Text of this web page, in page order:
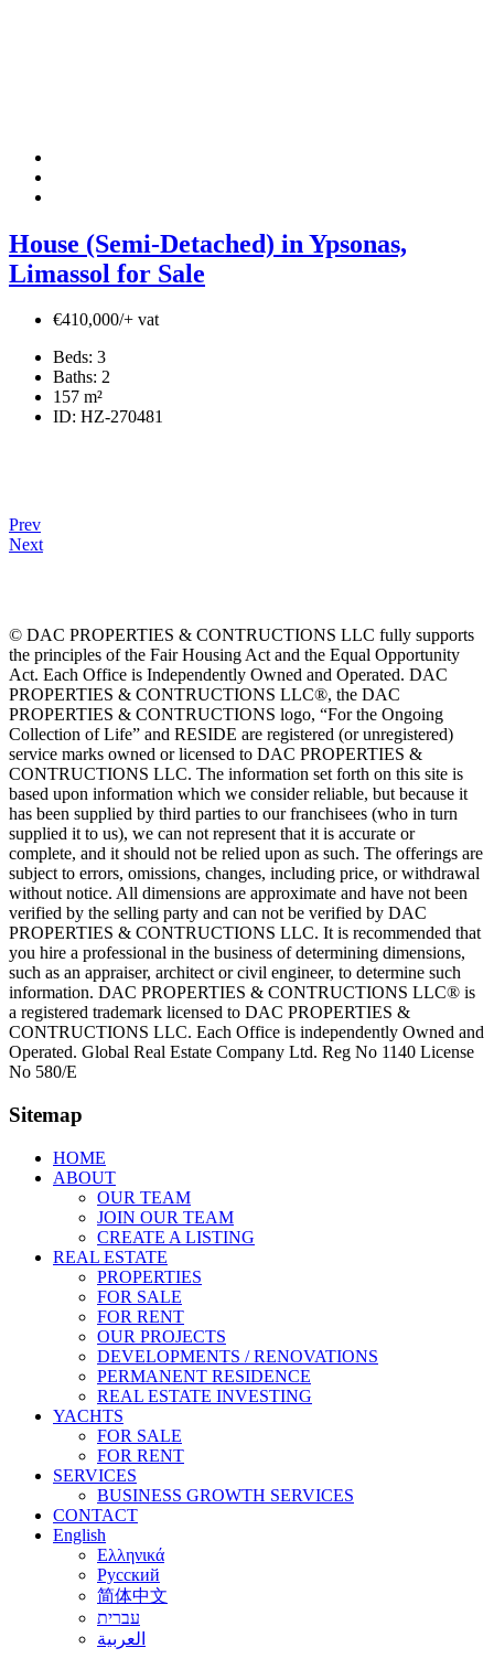
House (Semi-Detached) in Ypsonas,
Limassol for Sale
€410,000/+ vat
Beds: 3
Baths: 2
157 m²
ID: HZ-270481
Prev
Next
© DAC PROPERTIES & CONTRUCTIONS LLC fully supports
the principles of the Fair Housing Act and the Equal Opportunity
Act. Each Office is Independently Owned and Operated. DAC
PROPERTIES & CONTRUCTIONS LLC®, the DAC
PROPERTIES & CONTRUCTIONS logo, “For the Ongoing
Collection of Life” and RESIDE are registered (or unregistered)
service marks owned or licensed to DAC PROPERTIES &
CONTRUCTIONS LLC. The information set forth on this site is
based upon information which we consider reliable, but because it
has been supplied by third parties to our franchisees (who in turn
supplied it to us), we can not represent that it is accurate or
complete, and it should not be relied upon as such. The offerings are
subject to errors, omissions, changes, including price, or withdrawal
without notice. All dimensions are approximate and have not been
verified by the selling party and can not be verified by DAC
PROPERTIES & CONTRUCTIONS LLC. It is recommended that
you hire a professional in the business of determining dimensions,
such as an appraiser, architect or civil engineer, to determine such
information. DAC PROPERTIES & CONTRUCTIONS LLC® is
a registered trademark licensed to DAC PROPERTIES &
CONTRUCTIONS LLC. Each Office is independently Owned and
Operated. Global Real Estate Company Ltd. Reg No 1140 License
No 580/E
Sitemap
HOME
ABOUT
OUR TEAM
JOIN OUR TEAM
CREATE A LISTING
REAL ESTATE
PROPERTIES
FOR SALE
FOR RENT
OUR PROJECTS
DEVELOPMENTS / RENOVATIONS
PERMANENT RESIDENCE
REAL ESTATE INVESTING
YACHTS
FOR SALE
FOR RENT
SERVICES
BUSINESS GROWTH SERVICES
CONTACT
English
Ελληνικά
Русский
简体中文
עברית
العربية